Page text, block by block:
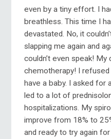
even by a tiny effort. I
breathless. This time I
devastated. No, it
slapping me again and
couldn’t even speak!
chemotherapy! I
have a baby. I asked for
led to a lot of
hospitalizations. My
improve from 18% to
and ready to try again